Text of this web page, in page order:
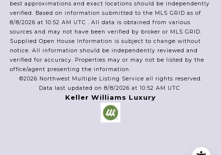
best approximations and exact locations should be independently
verified. Based on information submitted to the MLS GRID as of
8/8/2026 at 10:52 AM UTC . All data is obtained from various
sources and may not have been verified by broker or MLS GRID.
Supplied Open House Information is subject to change without
notice. All information should be independently reviewed and
verified for accuracy. Properties may or may not be listed by the
office/agent presenting the information.
©2026 Northwest Multiple Listing Service all rights reserved.
Data last updated on 8/8/2026 at 10:52 AM UTC
Keller Williams Luxury